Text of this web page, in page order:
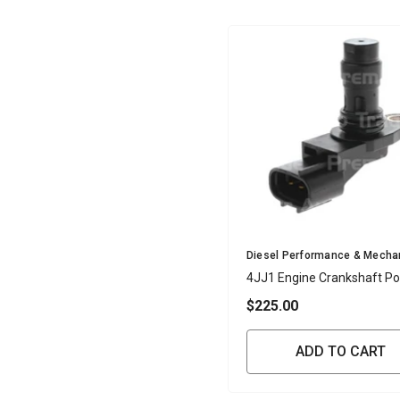
Vendor:
Diesel Performance &
4JJ1 Engine Crankshaft
Sensor
$225.00
ADD TO CART